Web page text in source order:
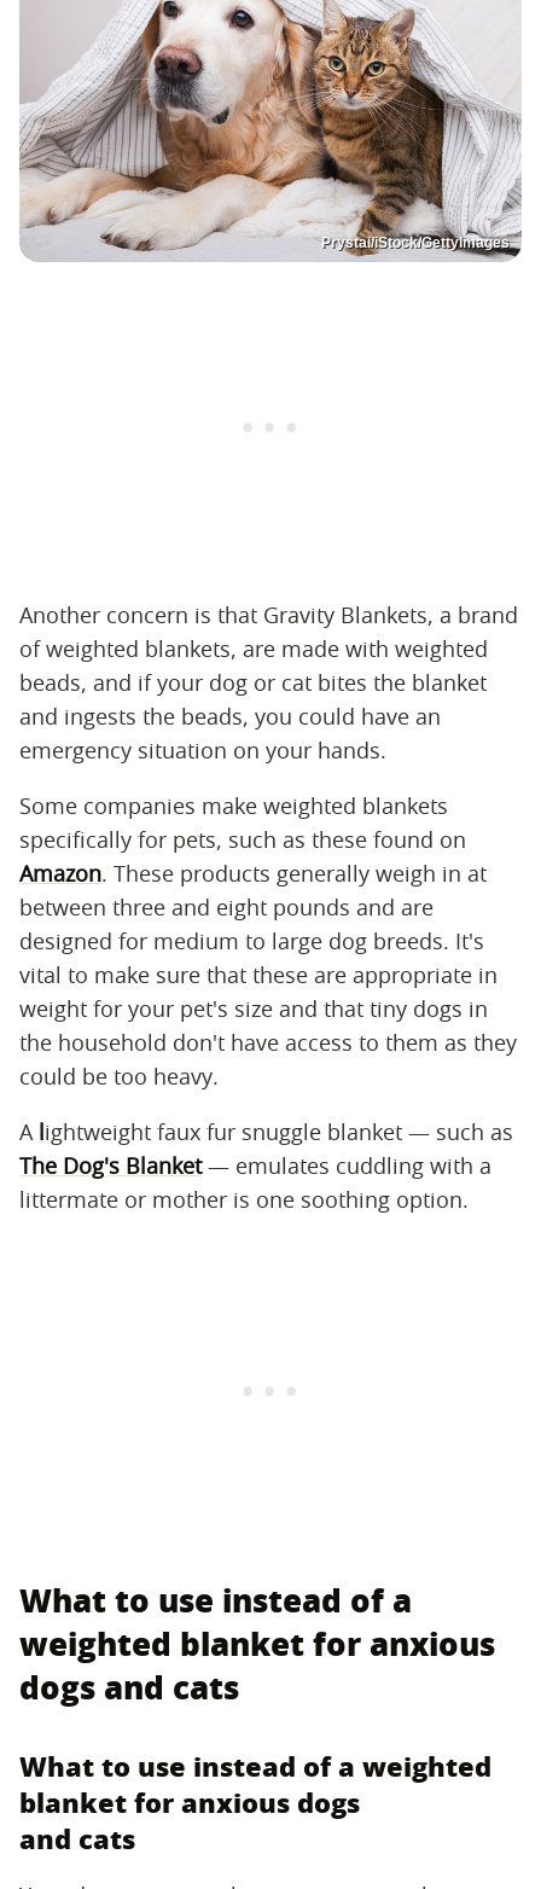
Prystai/iStock/GettyImages
Another concern is that Gravity Blankets, a brand
of weighted blankets, are made with weighted
beads, and if your dog or cat bites the blanket
and ingests the beads, you could have an
emergency situation on your hands.
Some companies make weighted blankets
specifically for pets, such as these found on
Amazon. These products generally weigh in at
between three and eight pounds and are
designed for medium to large dog breeds. It's
vital to make sure that these are appropriate in
weight for your pet's size and that tiny dogs in
the household don't have access to them as they
could be too heavy.
A lightweight faux fur snuggle blanket — such as
The Dog's Blanket— emulates cuddling with a
littermate or mother is one soothing option.
What to use instead of a
weighted blanket for anxious
dogs and cats
What to use instead of a weighted
blanket for anxious dogs
and cats